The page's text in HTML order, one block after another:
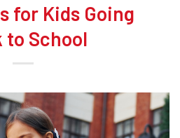
for Kids Going
to School